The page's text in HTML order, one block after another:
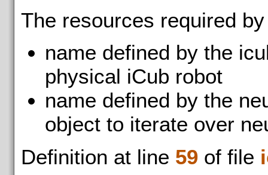
The resources required
name defined by the
physical iCub robot
name defined by the
object to iterate over
Definition at line 59 of file